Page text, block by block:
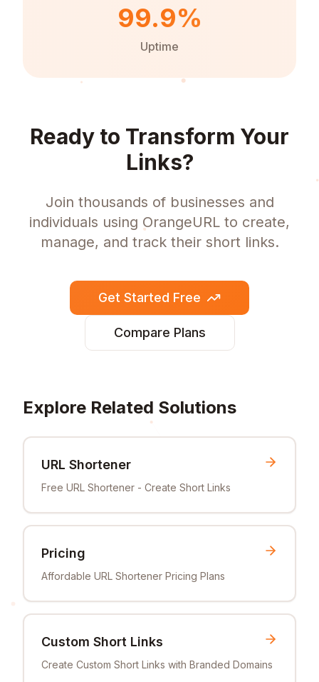
99.9%
Uptime
Ready to Transform Your
Links?
Join thousands of businesses and
individuals using OrangeURL to create,
manage, and track their short links.
Get Started Free
Compare Plans
Explore Related Solutions
URL Shortener
Free URL Shortener - Create Short Links
Pricing
Affordable URL Shortener Pricing Plans
Custom Short Links
Create Custom Short Links with Branded Domains